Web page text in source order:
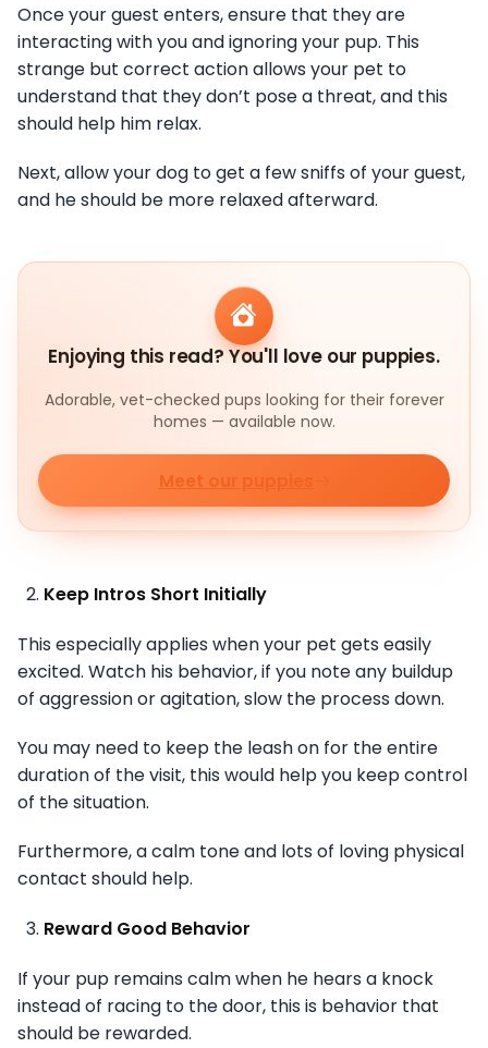
Once your guest enters, ensure that they are
interacting with you and ignoring your pup. This
strange but correct action allows your pet to
understand that they don’t pose a threat, and this
should help him relax.
Next, allow your dog to get a few sniffs of your guest,
and he should be more relaxed afterward.
Enjoying this read? You'll love our puppies.
Adorable, vet-checked pups looking for their forever
homes — available now.
Meet our puppies
Keep Intros Short Initially
This especially applies when your pet gets easily
excited. Watch his behavior, if you note any buildup
of aggression or agitation, slow the process down.
You may need to keep the leash on for the entire
duration of the visit, this would help you keep control
of the situation.
Furthermore, a calm tone and lots of loving physical
contact should help.
Reward Good Behavior
If your pup remains calm when he hears a knock
instead of racing to the door, this is behavior that
should be rewarded.